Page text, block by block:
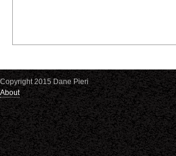
Copyright 2015 Dane Pieri
About